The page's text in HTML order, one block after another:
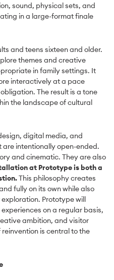
sound, physical sets, and
in a large-format finale
and teens sixteen and older.
themes and creative
in family settings. It
interactively at a pace
The result is a tone
the landscape of cultural
digital media, and
intentionally open-ended.
and cinematic. They are also
at Prototype is both a
This philosophy creates
fully on its own while also
Prototype will
on a regular basis,
ambition, and visitor
is central to the